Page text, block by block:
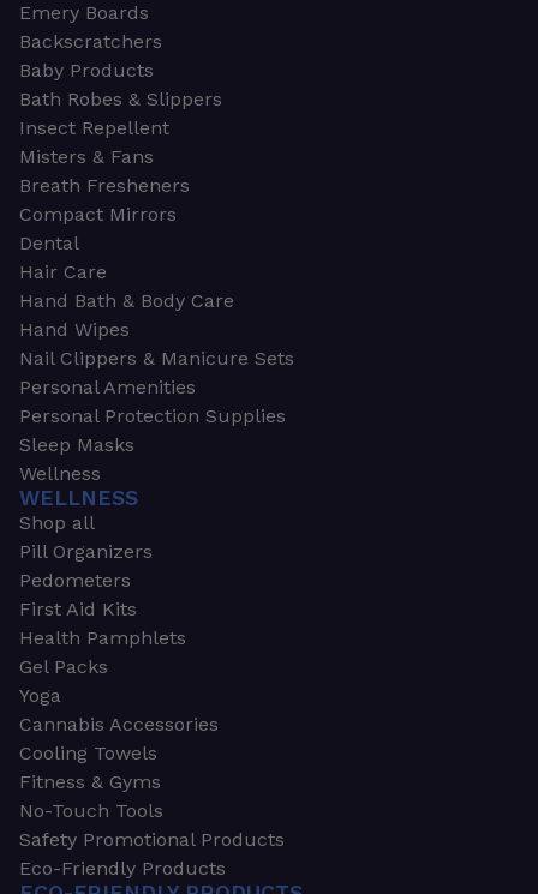
Emery Boards
Backscratchers
Baby Products
Bath Robes & Slippers
Insect Repellent
Misters & Fans
Breath Fresheners
Compact Mirrors
Dental
Hair Care
Hand Bath & Body Care
Hand Wipes
Nail Clippers & Manicure Sets
Personal Amenities
Personal Protection Supplies
Sleep Masks
Wellness
WELLNESS
Shop all
Pill Organizers
Pedometers
First Aid Kits
Health Pamphlets
Gel Packs
Yoga
Cannabis Accessories
Cooling Towels
Fitness & Gyms
No-Touch Tools
Safety Promotional Products
Eco-Friendly Products